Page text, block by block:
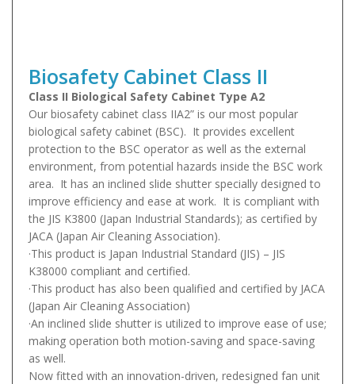
Biosafety Cabinet Class II
Class II Biological Safety Cabinet Type A2
Our biosafety cabinet class IIA2” is our most popular
biological safety cabinet (BSC). It provides excellent
protection to the BSC operator as well as the external
environment, from potential hazards inside the BSC work
area. It has an inclined slide shutter specially designed to
improve efficiency and ease at work. It is compliant with
the JIS K3800 (Japan Industrial Standards); as certified by
JACA (Japan Air Cleaning Association).
·This product is Japan Industrial Standard (JIS) – JIS
K38000 compliant and certified.
·This product has also been qualified and certified by JACA
(Japan Air Cleaning Association)
·An inclined slide shutter is utilized to improve ease of use;
making operation both motion-saving and space-saving
as well.
Now fitted with an innovation-driven, redesigned fan unit